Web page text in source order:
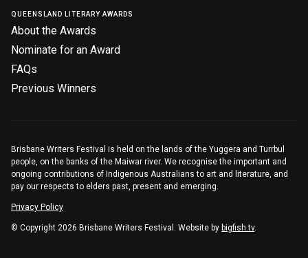
QUEENSLAND LITERARY AWARDS
About the Awards
Nominate for an Award
FAQs
Previous Winners
Brisbane Writers Festival is held on the lands of the Yuggera and Turrbul
people, on the banks of the Maiwar river. We recognise the important and
ongoing contributions of Indigenous Australians to art and literature, and
pay our respects to elders past, present and emerging.
Privacy Policy
© Copyright 2026 Brisbane Writers Festival. Website by bigfish.tv.